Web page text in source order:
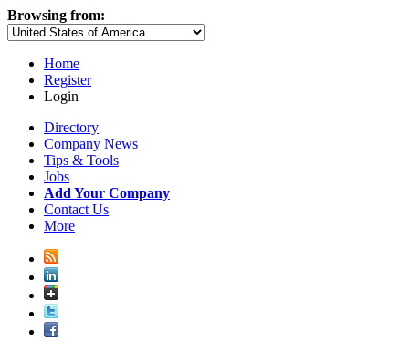
Browsing from:
Home
Register
Login
Directory
Company News
Tips & Tools
Jobs
Add Your Company
Contact Us
More